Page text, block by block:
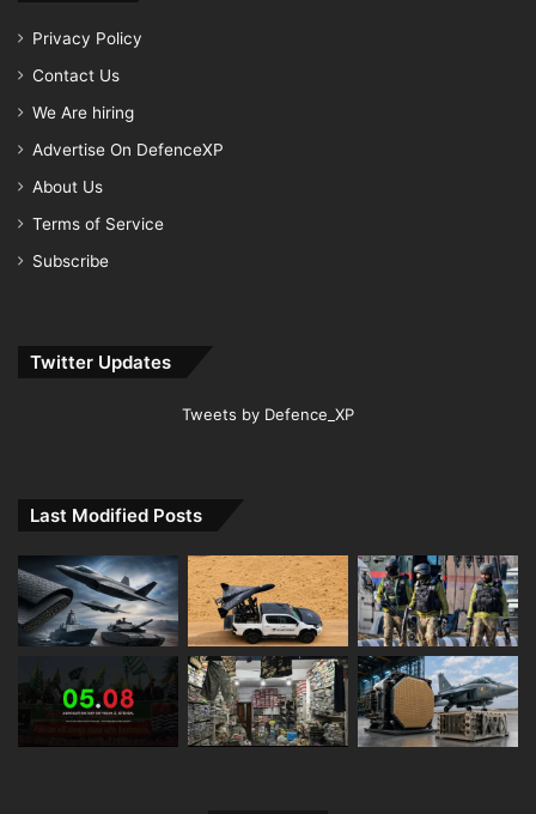
Privacy Policy
Contact Us
We Are hiring
Advertise On DefenceXP
About Us
Terms of Service
Subscribe
Twitter Updates
Tweets by Defence_XP
Last Modified Posts